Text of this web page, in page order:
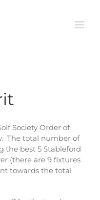
Society Order of
The total number of
the best 5 Stableford
(there are 9 fixtures
towards the total